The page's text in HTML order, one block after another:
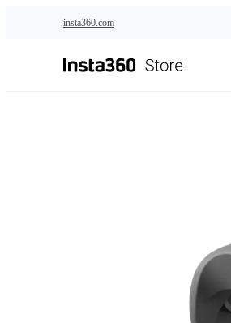
insta360.com